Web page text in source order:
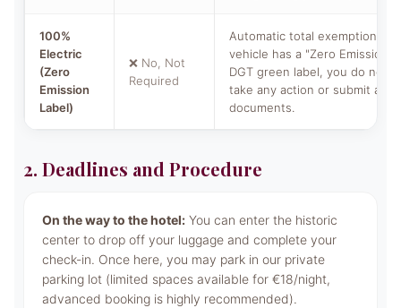
100%
Electric
(Zero
Emission
Label)
❌ No, Not
Required
Automatic total exemption. If
vehicle has a "Zero
DGT green label, you do not
take any action or submit any
documents.
2. Deadlines and Procedure
On the way to the hotel: You can enter the historic
center to drop off your luggage and complete your
check-in. Once here, you may park in our private
parking lot (limited spaces available for €18/night,
advanced booking is highly recommended).